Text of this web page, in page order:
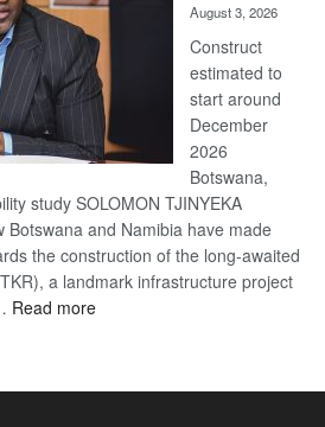
recovery
August 3, 2026
Construct
estimated to
start around
December
2026
Botswana,
study SOLOMON TJINYEKA
Botswana and Namibia have made
the construction of the long-awaited
a landmark infrastructure project
Read more: